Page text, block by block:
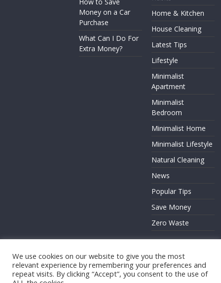
How to Save
Money on a Car
Purchase
What Can I Do For
Extra Money?
Home & Kitchen
House Cleaning
Latest Tips
Lifestyle
Minimalist
Apartment
Minimalist
Bedroom
Minimalist Home
Minimalist Lifestyle
Natural Cleaning
News
Popular Tips
Save Money
Zero Waste
Copyright © 2026. All rights reserved.
We use cookies on our website to give you the most
relevant experience by remembering your preferences and
repeat visits. By clicking “Accept”, you consent to the use of